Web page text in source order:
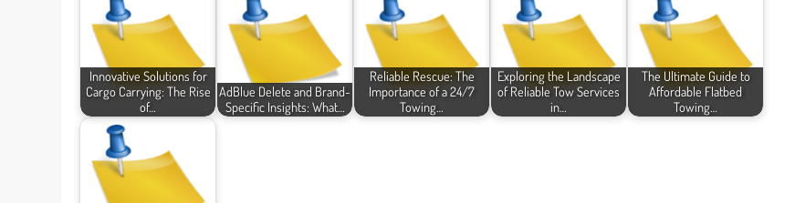
Innovative Solutions for
Cargo Carrying: The Rise
of…
AdBlue Delete and Brand-
Specific Insights: What…
Reliable Rescue: The
Importance of a 24/7
Towing…
Exploring the Landscape
of Reliable Tow Services
in…
The Ultimate Guide to
Affordable Flatbed
Towing…